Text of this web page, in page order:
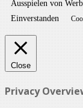
Ausspielen von
Einverstanden
Close
Privacy